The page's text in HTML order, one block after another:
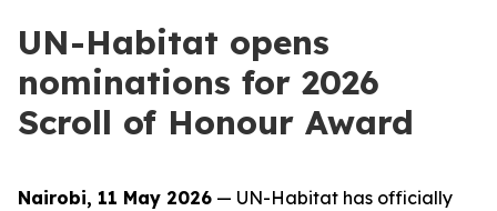
UN-Habitat opens
nominations for 2026
Scroll of Honour Award
Nairobi, 11 May 2026 — UN-Habitat has officially